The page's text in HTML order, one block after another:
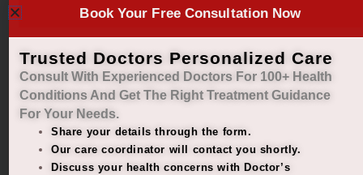
Heartburn
Restore Your Natural Menstrual Cycle with Safe
Ayurvedic Care
Sleep Better, Live Healthier with Holistic
Ayurvedic Insomnia Care.
Managing Diabetes. Improving Lives.
Best Ayurvedic Treatment for Penis Size
Book Your Free Consultation Now
Trusted Doctors Personalized Care
Consult With Experienced Doctors For 100+ Health
Conditions And Get The Right Treatment Guidance
For Your Needs.
Share your details through the form.
Our care coordinator will contact you shortly.
Discuss your health concerns with Doctor’s